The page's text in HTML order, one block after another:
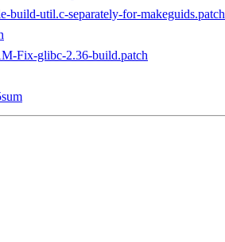
build-util.c-separately-for-makeguids.patch
Fix-glibc-2.36-build.patch